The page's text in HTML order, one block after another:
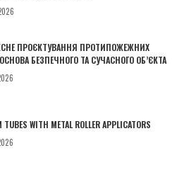
ПРОЄКТУВАННЯ ПРОТИПОЖЕЖНИХ
БЕЗПЕЧНОГО ТА СУЧАСНОГО ОБ’ЄКТА
TUBES WITH METAL ROLLER APPLICATORS